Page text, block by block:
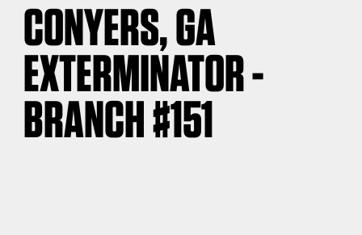
CONYERS, GA
EXTERMINATOR -
BRANCH #151